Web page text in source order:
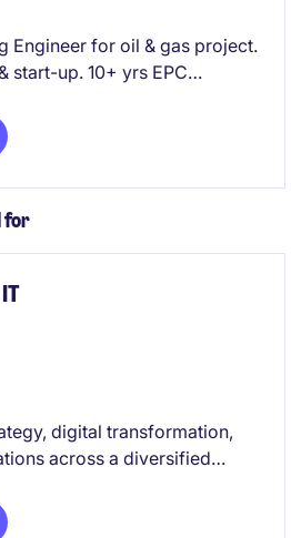
Engineer for oil & gas project.
start-up. 10+ yrs EPC
for
digital transformation,
across a diversified
secure, and business-